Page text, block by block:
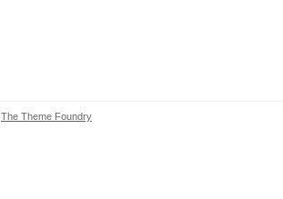
The Theme Foundry